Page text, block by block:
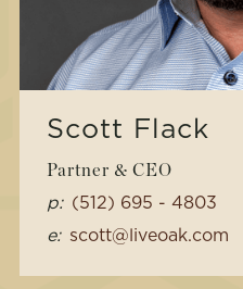
Scott Flack
Partner & CEO
p: (512) 695 - 4803
e: scott@liveoak.com